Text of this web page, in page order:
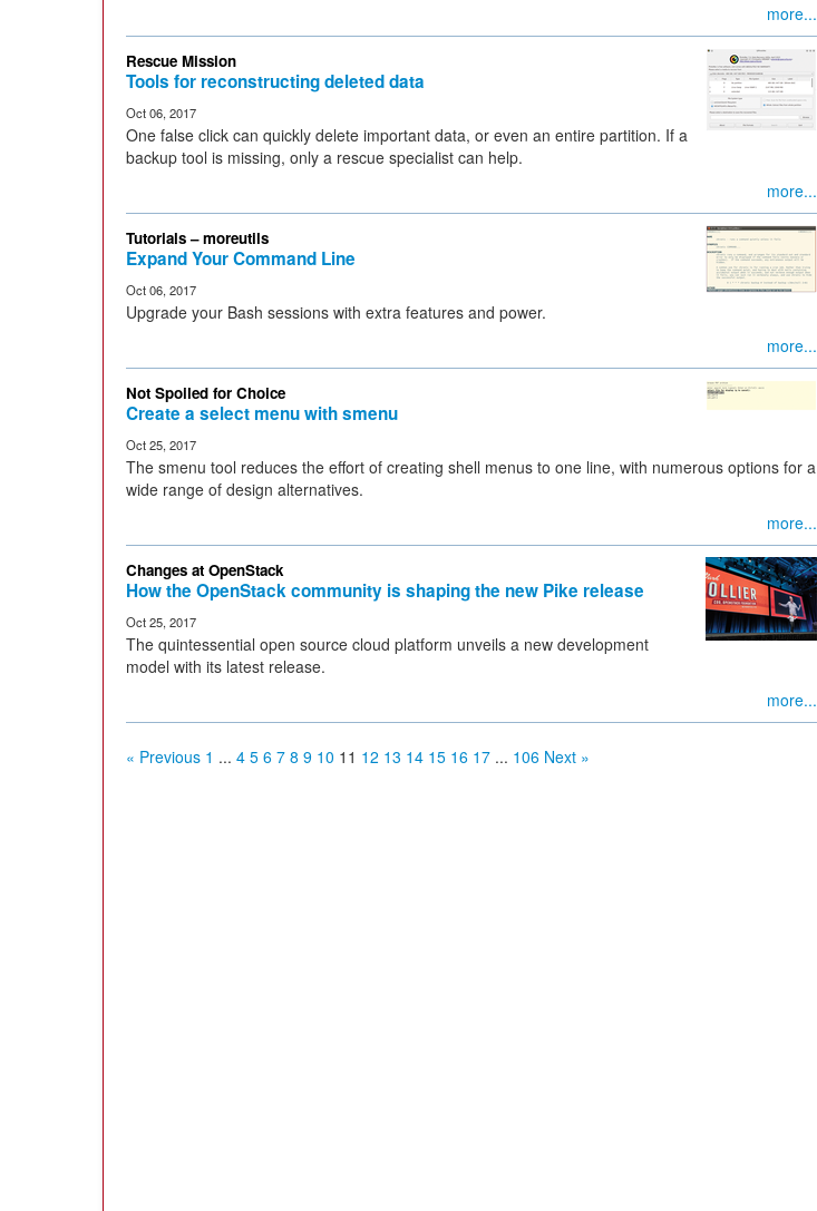
more...
Rescue Mission
Tools for reconstructing deleted data
Oct 06, 2017
One false click can quickly delete important data, or even an entire partition. If a
backup tool is missing, only a rescue specialist can help.
more...
Tutorials – moreutils
Expand Your Command Line
Oct 06, 2017
Upgrade your Bash sessions with extra features and power.
more...
Not Spoiled for Choice
Create a select menu with smenu
Oct 25, 2017
The smenu tool reduces the effort of creating shell menus to one line, with numerous options for a
wide range of design alternatives.
more...
Changes at OpenStack
How the OpenStack community is shaping the new Pike release
Oct 25, 2017
The quintessential open source cloud platform unveils a new development
model with its latest release.
more...
« Previous 1 ... 4 5 6 7 8 9 10 11 12 13 14 15 16 17 ... 106 Next »